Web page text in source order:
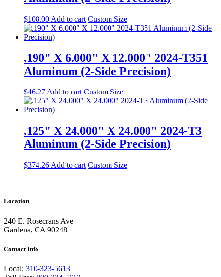
$108.00 Add to cart Custom Size
.190" X 6.000" X 12.000" 2024-T351
Aluminum (2-Side Precision)
$46.27Add to cart Custom Size
.125" X 24.000" X 24.000" 2024-T3
Aluminum (2-Side Precision)
$374.26 Add to cart Custom Size
Location
240 E. Rosecrans Ave.
Gardena, CA 90248
Contact Info
Local: 310-323-5613